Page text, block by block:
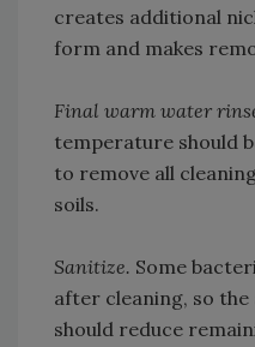
creates additional
form and makes
Final warm water
temperature should
to remove all
soils.
Sanitize. Some
after cleaning, so
should reduce